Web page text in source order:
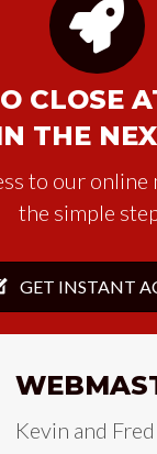
CLOSE
THE
to our online
the simple
GET INSTANT
Kevin and